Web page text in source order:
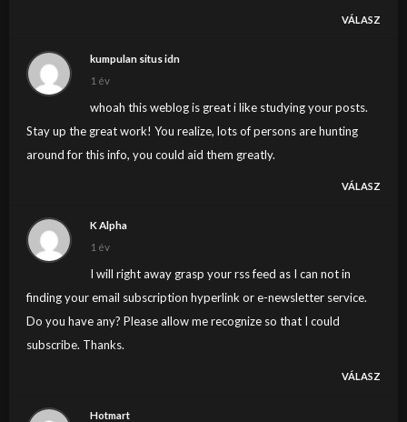
VÁLASZ
kumpulan situs idn
1 év
whoah this weblog is great i like studying your posts.
Stay up the great work! You realize, lots of persons are hunting
around for this info, you could aid them greatly.
VÁLASZ
K Alpha
1 év
I will right away grasp your rss feed as I can not in
finding your email subscription hyperlink or e-newsletter service.
Do you have any? Please allow me recognize so that I could
subscribe. Thanks.
VÁLASZ
Hotmart